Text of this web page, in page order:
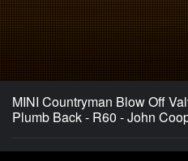
MINI Countryman Blow Off
Plumb Back - R60 - John